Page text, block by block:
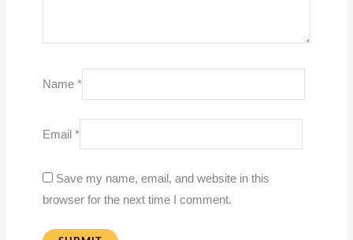
Name *
Email *
Save my name, email, and website in this
browser for the next time I comment.